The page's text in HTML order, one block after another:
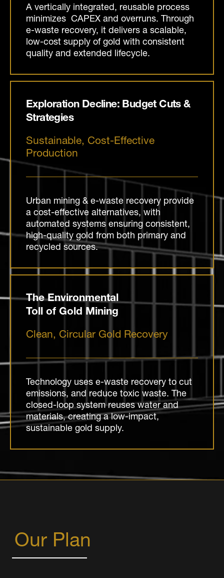
A vertically integrated, reusable process
minimizes CAPEX and overruns. Through
e-waste recovery, it delivers a scalable,
low-cost supply of gold with consistent
quality and extended lifecycle.
Exploration Decline: Budget Cuts &
Strategies
Sustainable, Cost-Effective
Production
Urban mining & e-waste recovery provide
a cost-effective alternatives, with
automated systems ensuring consistent,
high-quality gold from both primary and
recycled sources.
The Environmental
Toll of Gold Mining
Clean, Circular Gold Recovery
Technology uses e-waste recovery to cut
emissions, and reduce toxic waste. The
closed-loop system reuses water and
materials, creating a low-impact,
sustainable gold supply.
Our Plan